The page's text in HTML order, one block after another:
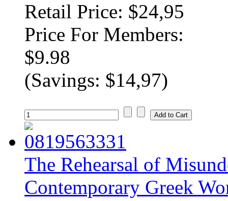
Retail Price: $24,95
Price For Members:
$9.98
(Savings: $14,97)
The Rehearsal of
Contemporary Greek